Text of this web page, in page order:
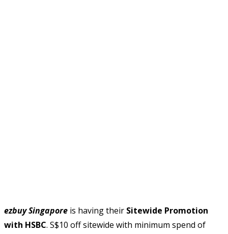
ezbuy Singapore is having their Sitewide Promotion
with HSBC. S$10 off sitewide with minimum spend of